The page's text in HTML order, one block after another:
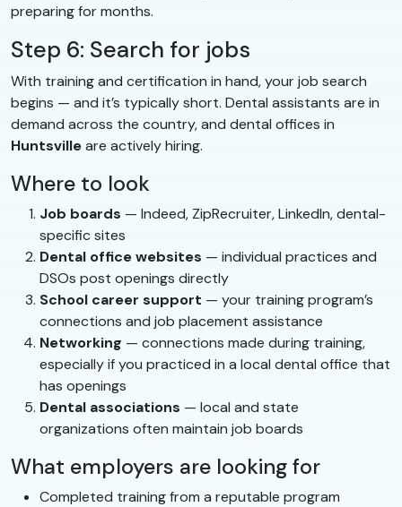
preparing for months.
Step 6: Search for jobs
With training and certification in hand, your job search
begins — and it’s typically short. Dental assistants are in
demand across the country, and dental offices in
Huntsvilleare actively hiring.
Where to look
Job boards — Indeed, ZipRecruiter, LinkedIn, dental-
specific sites
Dental office websites — individual practices and
DSOs post openings directly
School career support — your training program’s
connections and job placement assistance
Networking — connections made during training,
especially if you practiced in a local dental office that
has openings
Dental associations — local and state
organizations often maintain job boards
What employers are looking for
Completed training from a reputable program